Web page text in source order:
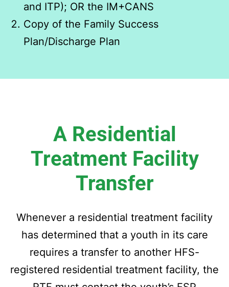
and ITP); OR the IM+CANS
Copy of the Family Success
Plan/Discharge Plan
A Residential
Treatment Facility
Transfer
Whenever a residential treatment facility
has determined that a youth in its care
requires a transfer to another HFS-
registered residential treatment facility, the